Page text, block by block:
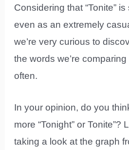
Considering that “Tonite”
even as an extremely
we’re very curious to
the words we’re
often.
In your opinion, do you
more “Tonight” or Tonite”?
taking a look at the graph